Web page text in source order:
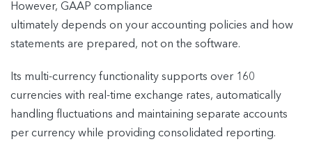
However, GAAP compliance
ultimately depends on your accounting policies and how
statements are prepared, not on the software.
Its multi-currency functionality supports over 160
currencies with real-time exchange rates, automatically
handling fluctuations and maintaining separate accounts
per currency while providing consolidated reporting.